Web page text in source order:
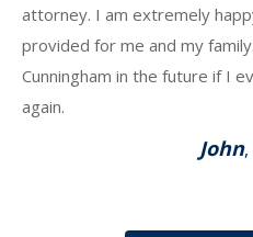
attorney. I am extremely
provided for me and my
Cunningham in the future if I
again.
John